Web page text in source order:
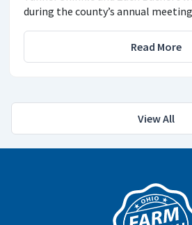
during the county’s annual
Read More
View All